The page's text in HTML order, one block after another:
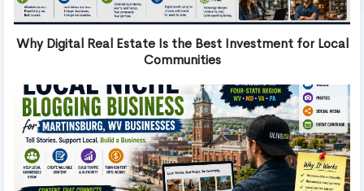
Why Digital Real Estate Is the Best Investment for Local
Communities